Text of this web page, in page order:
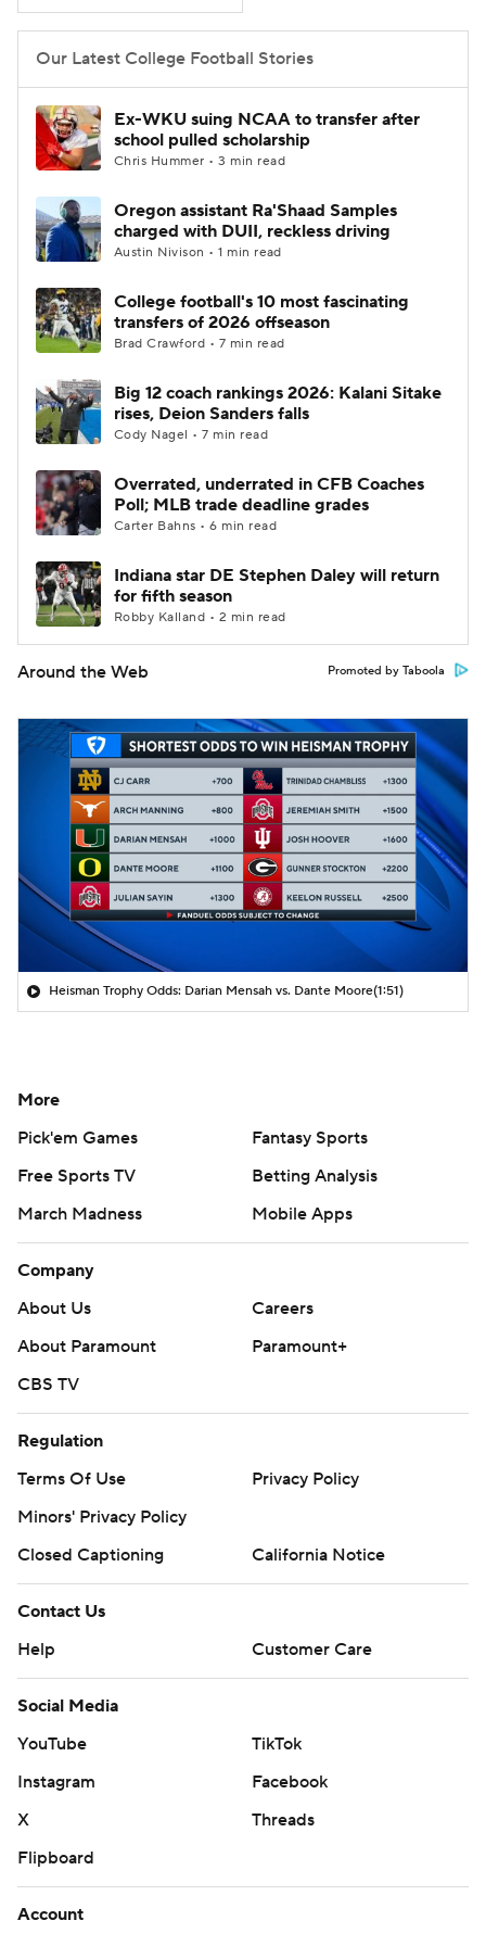
College Shop
Our Latest College Football Stories
Ex-WKU suing NCAA to transfer after
school pulled scholarship
Chris Hummer • 3 min read
Oregon assistant Ra'Shaad Samples
charged with DUII, reckless driving
Austin Nivison • 1 min read
College football's 10 most fascinating
transfers of 2026 offseason
Brad Crawford • 7 min read
Big 12 coach rankings 2026: Kalani Sitake
rises, Deion Sanders falls
Cody Nagel • 7 min read
Overrated, underrated in CFB Coaches
Poll; MLB trade deadline grades
Carter Bahns • 6 min read
Indiana star DE Stephen Daley will return
for fifth season
Robby Kalland • 2 min read
Around the Web Promoted by Taboola
Heisman Trophy Odds: Darian Mensah vs. Dante Moore(1:51)
More
Pick'em Games
Fantasy Sports
Free Sports TV
Betting Analysis
March Madness
Mobile Apps
Company
About Us
Careers
About Paramount
Paramount+
CBS TV
Regulation
Terms Of Use
Privacy Policy
Minors' Privacy Policy
Closed Captioning
California Notice
Contact Us
Help
Customer Care
Social Media
YouTube
TikTok
Instagram
Facebook
X
Threads
Flipboard
Account